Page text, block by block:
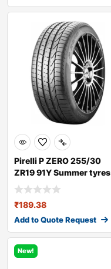
Pirelli P ZERO 255/30
ZR19 91Y Summer tyres
₹189.38
Add to Quote Request
New!